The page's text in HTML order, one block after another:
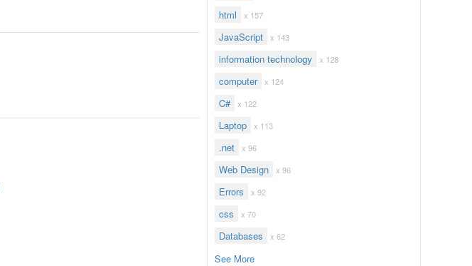
html x 157
JavaScript x 143
information technology x 128
computer x 124
C# x 122
Laptop x 113
.net x 96
Web Design x 96
Errors x 92
css x 70
Databases x 62
See More